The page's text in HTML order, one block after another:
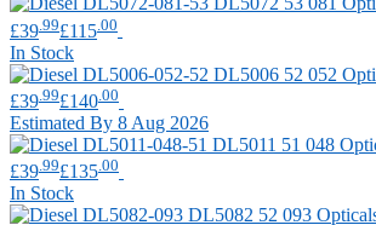
£39 .99£115 .00
In Stock
£39 .99£140 .00
Estimated By 8 Aug 2026
£39 .99£135 .00
In Stock